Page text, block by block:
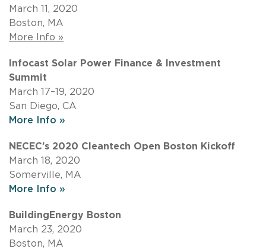
March 11, 2020
Boston, MA
More Info »
Infocast Solar Power Finance & Investment
Summit
March 17–19, 2020
San Diego, CA
More Info »
NECEC’s 2020 Cleantech Open Boston Kickoff
March 18, 2020
Somerville, MA
More Info »
BuildingEnergy Boston
March 23, 2020
Boston, MA